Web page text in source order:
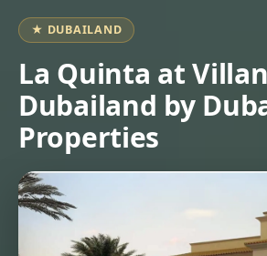
VILLAS
BROWSE
COMMUNITIES
ABOUT
US
3D
TOURS
NEWS
CONTACT
US
★ DUBAILAND
La Quinta at
Dubailand by
Properties